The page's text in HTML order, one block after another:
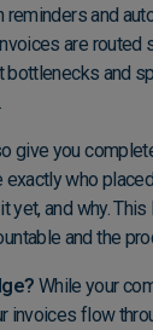
reminders and
are routed
bottlenecks and
give you
who
yet, and why.
and the
While your
invoices flow